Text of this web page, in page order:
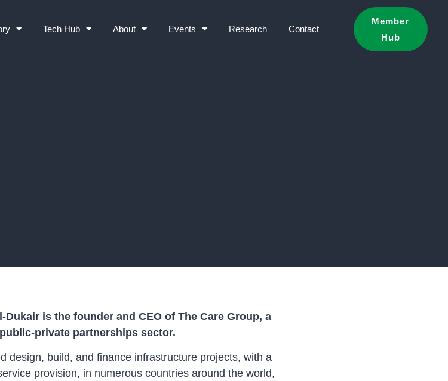
Tech Hub About Events Research Contact
Member
Hub
Dukair is the founder and CEO of The Care Group, a
private partnerships sector.
design, build, and finance infrastructure projects, with a
provision, in numerous countries around the world,